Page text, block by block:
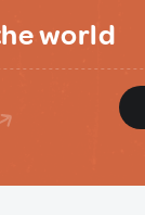
world